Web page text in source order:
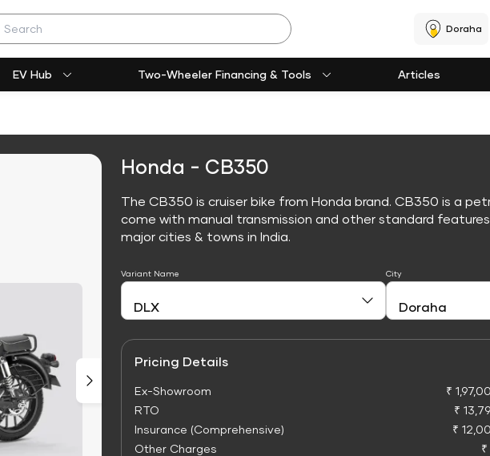
Doraha
EV Hub Two-Wheeler Financing & Tools Articles
Honda - CB350
The CB350 is cruiser bike from Honda brand. CB350 is a
come with manual transmission and other standard
major cities & towns in India.
Variant Name City
Pricing Details
Ex-Showroom
₹
RTO
₹
Insurance (Comprehensive)
₹
Other Charges